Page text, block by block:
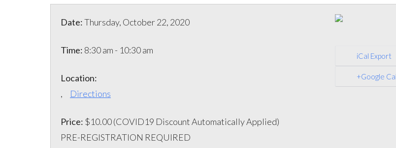
Date:Thursday, October 22, 2020
Time: 8:30 am - 10:30 am
Location:
, Directions
Price: $10.00 (COVID19 Discount Automatically Applied)
PRE-REGISTRATION REQUIRED
iCal Export
+Google